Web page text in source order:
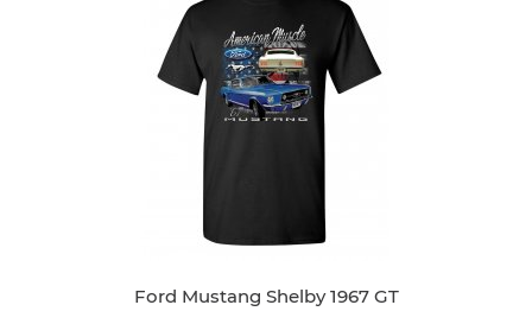
Ford Mustang Shelby 1967 GT